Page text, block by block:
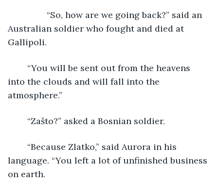
“So, how are we going back?” said an
Australian soldier who fought and died at
Gallipoli.
into the clouds and will fall into the
atmosphere.”
	“Zašto?” asked a Bosnian soldier.
language. “You left a lot of unfinished business
on earth.